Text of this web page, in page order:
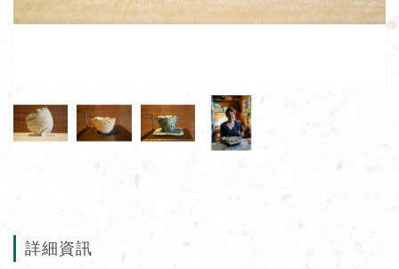
詳細資訊